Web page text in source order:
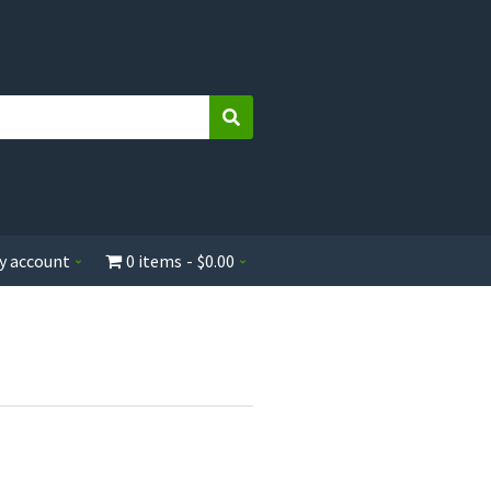
Search
account 0 items $0.00